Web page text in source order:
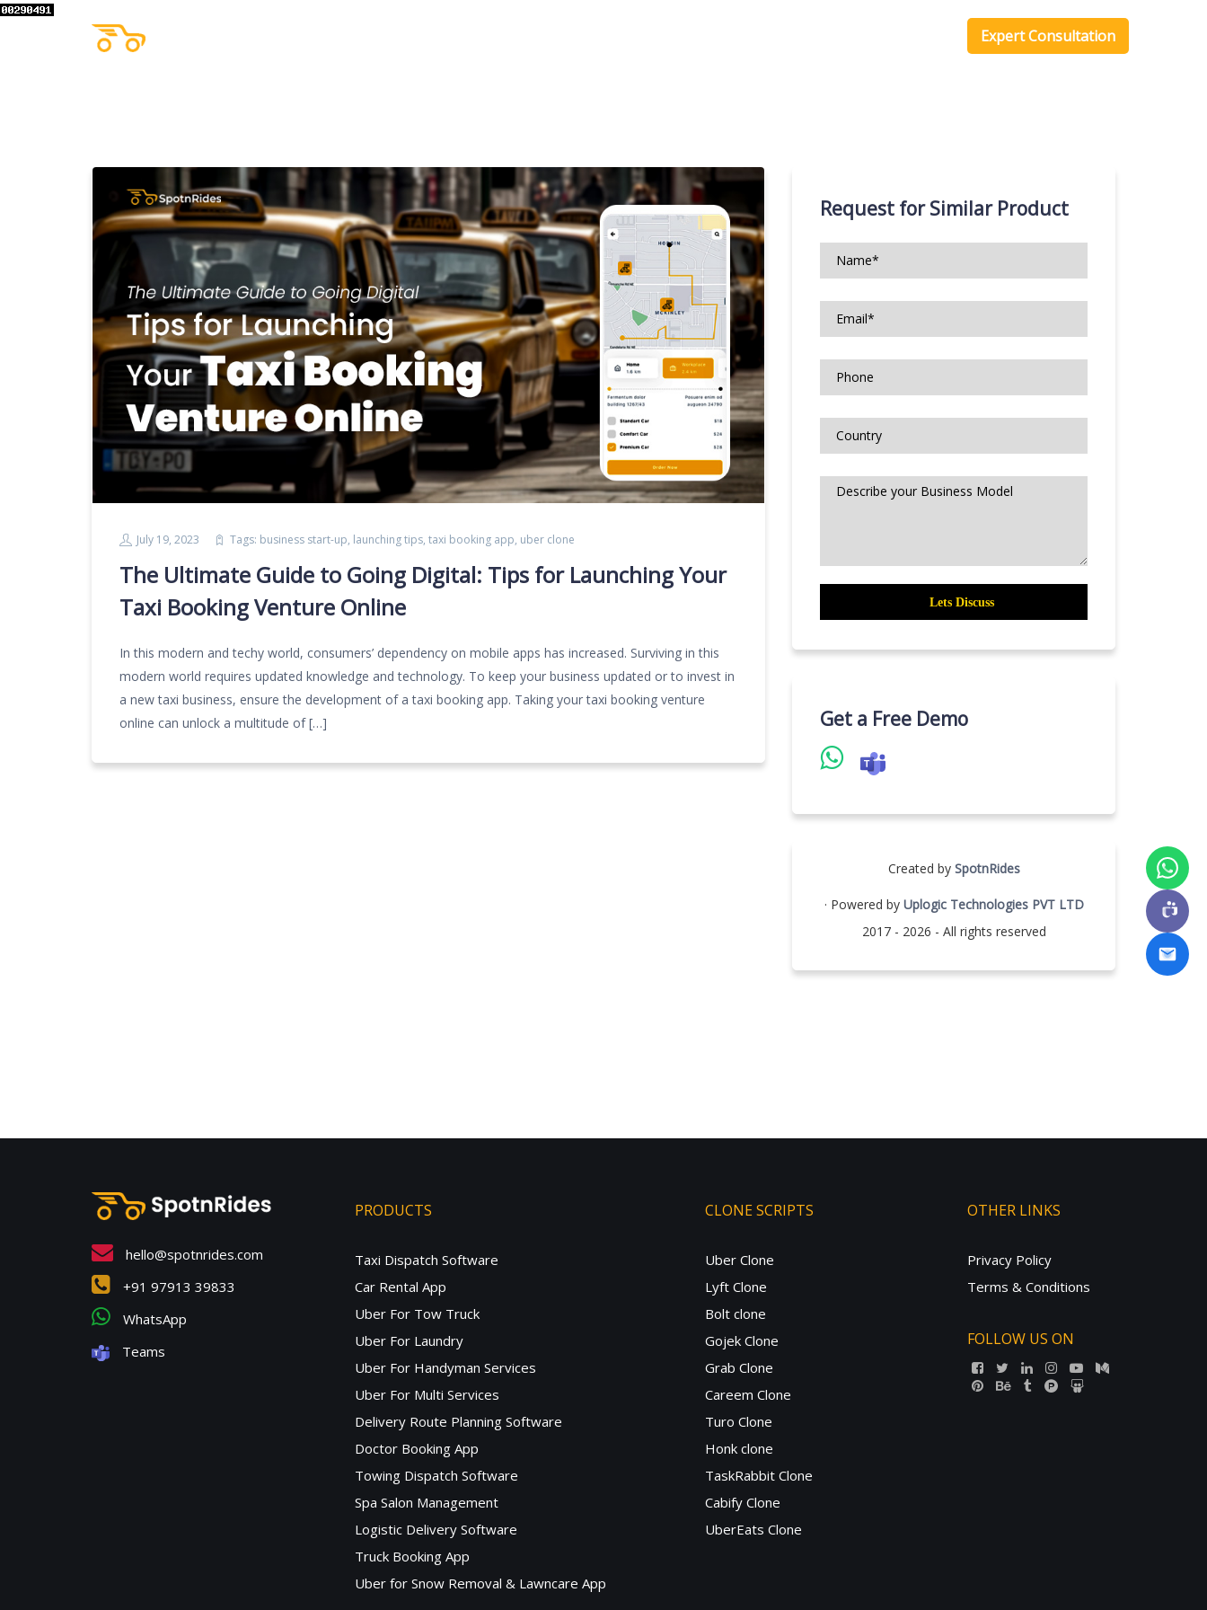
Expert Consultation
July 19, 2023 Tags: business start-up, launching tips, taxi booking app, uber clone
The Ultimate Guide to Going Digital: Tips for Launching Your
Taxi Booking Venture Online
In this modern and techy world, consumers’ dependency on mobile apps has increased. Surviving in this
modern world requires updated knowledge and technology. To keep your business updated or to invest in
a new taxi business, ensure the development of a taxi booking app. Taking your taxi booking venture
online can unlock a multitude of […]
Request for Similar Product
Get a Free Demo
Created by SpotnRides
· Powered by Uplogic Technologies PVT LTD
2017 - 2026 - All rights reserved
hello@spotnrides.com
+91 97913 39833
WhatsApp
Teams
PRODUCTS
Taxi Dispatch Software
Car Rental App
Uber For Tow Truck
Uber For Laundry
Uber For Handyman Services
Uber For Multi Services
Delivery Route Planning Software
Doctor Booking App
Towing Dispatch Software
Spa Salon Management
Logistic Delivery Software
Truck Booking App
Uber for Snow Removal & Lawncare App
CLONE SCRIPTS
Uber Clone
Lyft Clone
Bolt clone
Gojek Clone
Grab Clone
Careem Clone
Turo Clone
Honk clone
TaskRabbit Clone
Cabify Clone
UberEats Clone
OTHER LINKS
Privacy Policy
Terms & Conditions
FOLLOW US ON